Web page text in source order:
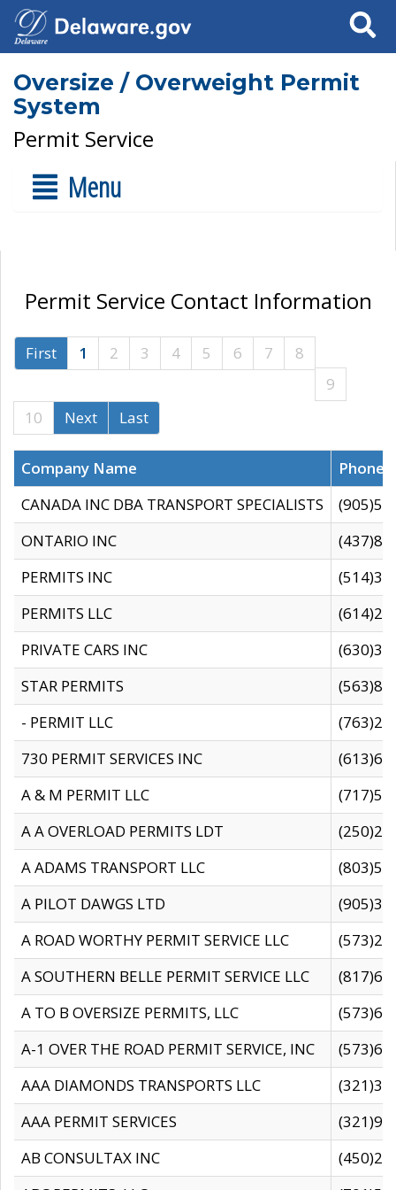
Search
Oversize / Overweight Permit
System
Permit Service
Menu
Permit Service Contact Information
First 1 2 3 4 5 6 7
8
9
10
Next Last
Company Name
CANADA INC DBA TRANSPORT SPECIALISTS
ONTARIO INC
PERMITS INC
PERMITS LLC
PRIVATE CARS INC
STAR PERMITS
- PERMIT LLC
730 PERMIT SERVICES INC
A & M PERMIT LLC
A A OVERLOAD PERMITS LDT
A ADAMS TRANSPORT LLC
A PILOT DAWGS LTD
A ROAD WORTHY PERMIT SERVICE LLC
A SOUTHERN BELLE PERMIT SERVICE LLC
A TO B OVERSIZE PERMITS, LLC
A-1 OVER THE ROAD PERMIT SERVICE, INC
AAA DIAMONDS TRANSPORTS LLC
AAA PERMIT SERVICES
AB CONSULTAX INC